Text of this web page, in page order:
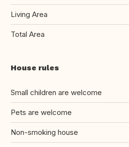
Living Area
Total Area
House rules
Small children are welcome
Pets are welcome
Non-smoking house